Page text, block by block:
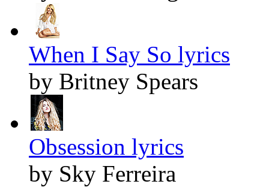
When I Say So lyrics
by Britney Spears
Obsession lyrics
by Sky Ferreira